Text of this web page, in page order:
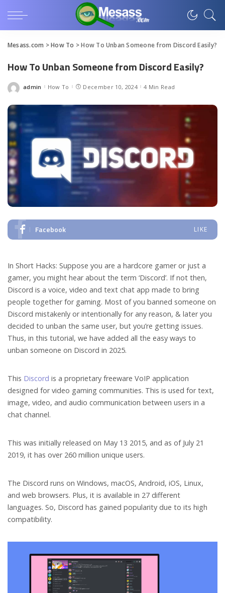
Mesass.com >How To >How To Unban Someone from Discord Easily?
How To Unban Someone from Discord Easily?
Posted
admin How To December 10, 2024 4 Min Read
Facebook LIKE
In Short Hacks: Suppose you are a hardcore gamer or just a
gamer, you might hear about the term ‘Discord’. If not then,
Discord is a voice, video and text chat app made to bring
people together for gaming. Most of you banned someone on
Discord mistakenly or intentionally for any reason, & later you
decided to unban the same user, but you’re getting issues.
Thus, in this tutorial, we have added all the easy ways to
unban someone on Discord in 2025.
This Discord is a proprietary freeware VoIP application
designed for video gaming communities. This is used for text,
image, video, and audio communication between users in a
chat channel.
This was initially released on May 13 2015, and as of July 21
2019, it has over 260 million unique users.
The Discord runs on Windows, macOS, Android, iOS, Linux,
and web browsers. Plus, it is available in 27 different
languages. So, Discord has gained popularity due to its high
compatibility.